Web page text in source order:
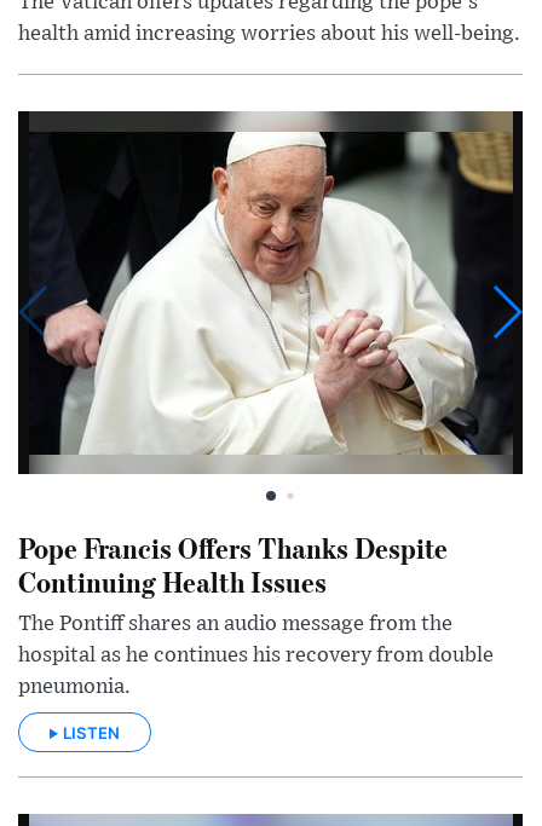
health amid increasing worries about his well-being.
Pope Francis Offers Thanks Despite
Continuing Health Issues
The Pontiff shares an audio message from the
hospital as he continues his recovery from double
pneumonia.
LISTEN